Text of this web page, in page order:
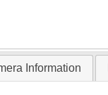
Information